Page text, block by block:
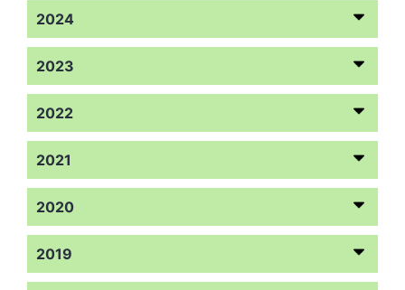
2024
2023
2022
2021
2020
2019